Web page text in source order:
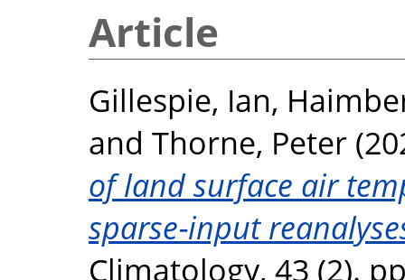
Article
Gillespie, Ian,
and Thorne, Peter
of land surface air
sparse‐input
Climatology, 43 (2).